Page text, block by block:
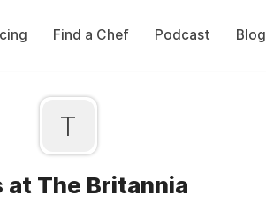
Find a Chef Podcast Blog
T
at The Britannia